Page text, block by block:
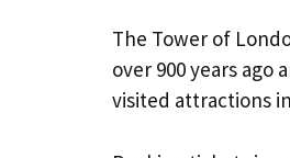
The Tower of
over 900 years ago
visited attractions